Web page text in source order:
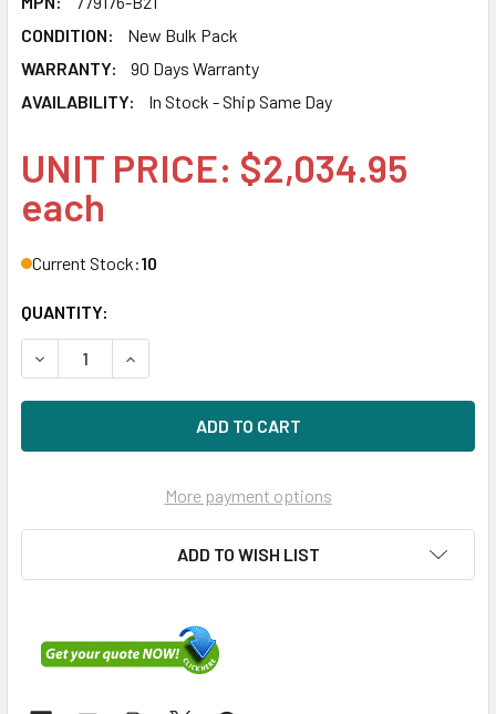
CONDITION:
New Bulk Pack
WARRANTY:
90 Days Warranty
AVAILABILITY:
In Stock - Ship Same Day
UNIT PRICE: $2,034.95
each
Current Stock:10
QUANTITY:
DECREASE QUANTITY OF HPE 779176-B21 1.6TB 2.5IN ME
INCREASE QUANTITY OF HPE 779176-B21
More payment options
ADD TO WISH LIST